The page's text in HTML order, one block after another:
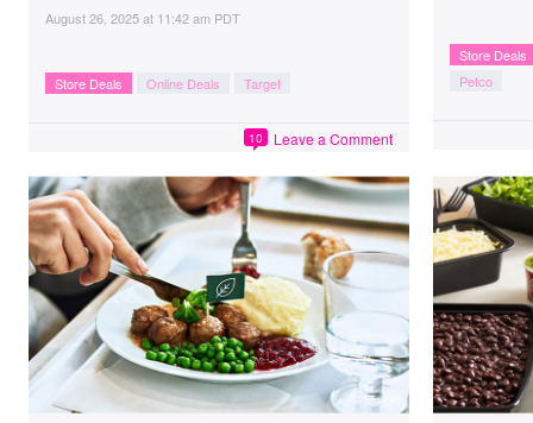
August 26, 2025at 11:42 am PDT
Store Deals Online Deals Target
Leave a Comment
10
Store Deals
Petco